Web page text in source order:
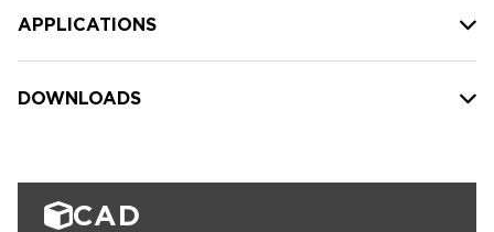
APPLICATIONS
DOWNLOADS
CAD